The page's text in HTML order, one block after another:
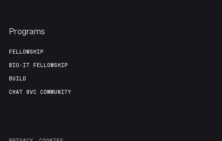
Programs
FELLOWSHIP
BIO-IT FELLOWSHIP
BUILD
CHAT 8VC COMMUNITY